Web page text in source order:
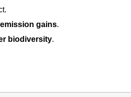
gains.
biodiversity.